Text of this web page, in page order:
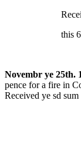
Received ye
this 6th of
Novembr ye 25th.
pence for a fire in
Received ye sd
17th
by